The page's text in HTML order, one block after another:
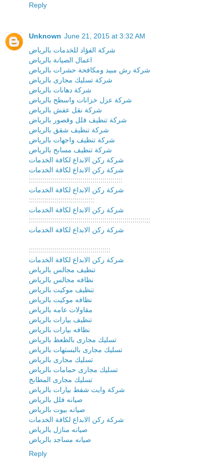
Reply
Unknown June 21, 2015 at 3:32 AM
شركة الفؤاد للخدمات بالرياض
اعمال الصيانة بالرياض
شركة رش مبيد ومكافحة حشرات بالرياض
شركة تسليك مجارى بالرياض
شركة دهانات بالرياض
شركة عزل خزانات واسطح بالرياض
شركة نقل عفش بالرياض
شركة تنظيف فلل وقصور بالرياض
شركة تنظيف شقق بالرياض
شركة تنظيف واجهات بالرياض
شركة تنظيف مسابح بالرياض
شركة ركن الابداع لكافة الخدمات
شركة ركن الابداع لكافة الخدمات
:::::::::::::::::::::::::::::::::::::::::::::::
شركة ركن الابداع لكافة الخدمات
:::::::::::::::::::::::::::::::::
شركة ركن الابداع لكافة الخدمات
:::::::::::::::::::::::::::::::::::::::::::::::::::::::::::::
شركة ركن الابداع لكافة الخدمات
:::::::::::::::::::::::::::::::::::::::::
شركة ركن الابداع لكافة الخدمات
تنظيف مجالس بالرياض
نظافه مجالس بالرياض
تنظيف موكيت بالرياض
نظافه موكيت بالرياض
مقاولات عامه بالرياض
تنظيف بيارات بالرياض
نظافه بيارات بالرياض
تسليك مجارى بالظعظ بالرياض
تسليك مجارى بالبستهات بالرياض
تسليك مجارى بالرياض
تسليك مجارى حمامات بالرياض
تسليك مجارى المطابخ
شركة وايت شفط بيارات بالرياض
صيانه فلل بالرياض
صيانه بيوت بالرياض
شركة ركن الابداع لكافة الخدمات
صيانه منازل بالرياض
صيانه مساجد بالرياض
Reply